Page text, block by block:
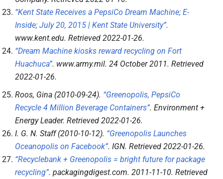
“Kent State Receives a PepsiCo Dream Machine; E-
Inside; July 20, 2015 | Kent State University”.
www.kent.edu. Retrieved 2022-01-26.
“Dream Machine kiosks reward recycling on Fort
Huachuca”. www.army.mil. 24 October 2011. Retrieved
2022-01-26.
Roos, Gina (2010-09-24). “Greenopolis, PepsiCo
Recycle 4 Million Beverage Containers”. Environment +
Energy Leader. Retrieved 2022-01-26.
I. G. N. Staff (2010-10-12). “Greenopolis Launches
Oceanopolis on Facebook”. IGN. Retrieved 2022-01-26.
“Recyclebank + Greenopolis = bright future for package
recycling”. packagingdigest.com. 2011-11-10. Retrieved